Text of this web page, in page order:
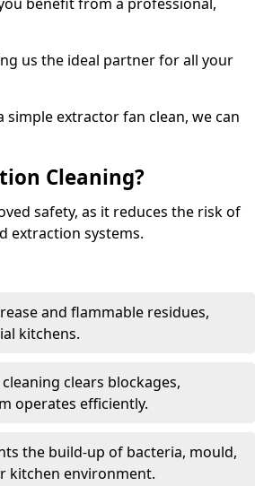
us the ideal partner for all your
simple extractor fan clean, we can
Cleaning?
safety, as it reduces the risk of
extraction systems.
and flammable residues,
kitchens.
clears blockages,
operates efficiently.
the build-up of bacteria, mould,
kitchen environment.